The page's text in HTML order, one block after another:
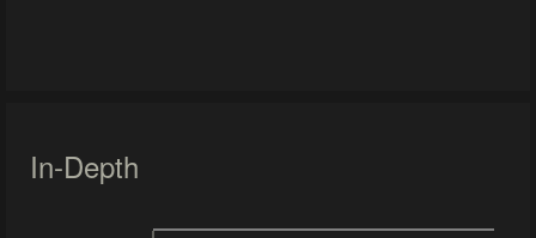
In-Depth